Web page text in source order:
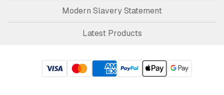
Modern Slavery Statement
Latest Products